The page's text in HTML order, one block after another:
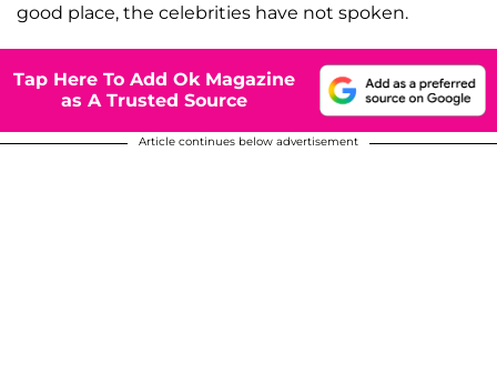
good place, the celebrities have not spoken.
Tap Here To Add Ok Magazine
as A Trusted Source
Article continues below advertisement